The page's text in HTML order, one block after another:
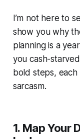
I’m not here to
show you why
planning is a
you cash-
bold steps,
sarcasm.
1. Map Your